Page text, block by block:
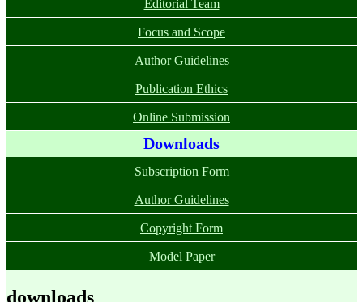
Editorial Team
Focus and Scope
Author Guidelines
Publication Ethics
Online Submission
Downloads
Subscription Form
Author Guidelines
Copyright Form
Model Paper
downloads